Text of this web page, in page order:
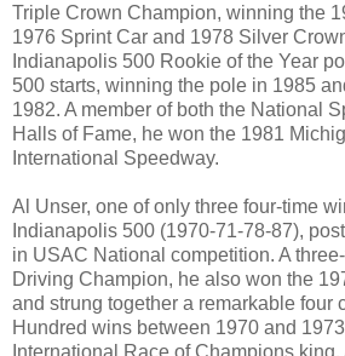
Triple Crown Champion, winning the
1976 Sprint Car and 1978 Silver
Indianapolis 500 Rookie of the Year
500 starts, winning the pole in 1985
1982. A member of both the National
Halls of Fame, he won the 1981
International Speedway.
Al Unser, one of only three four-time
Indianapolis 500 (1970-71-78-87),
in USAC National competition. A
Driving Champion, he also won the
and strung together a remarkable four
Hundred wins between 1970 and
International Race of Champions